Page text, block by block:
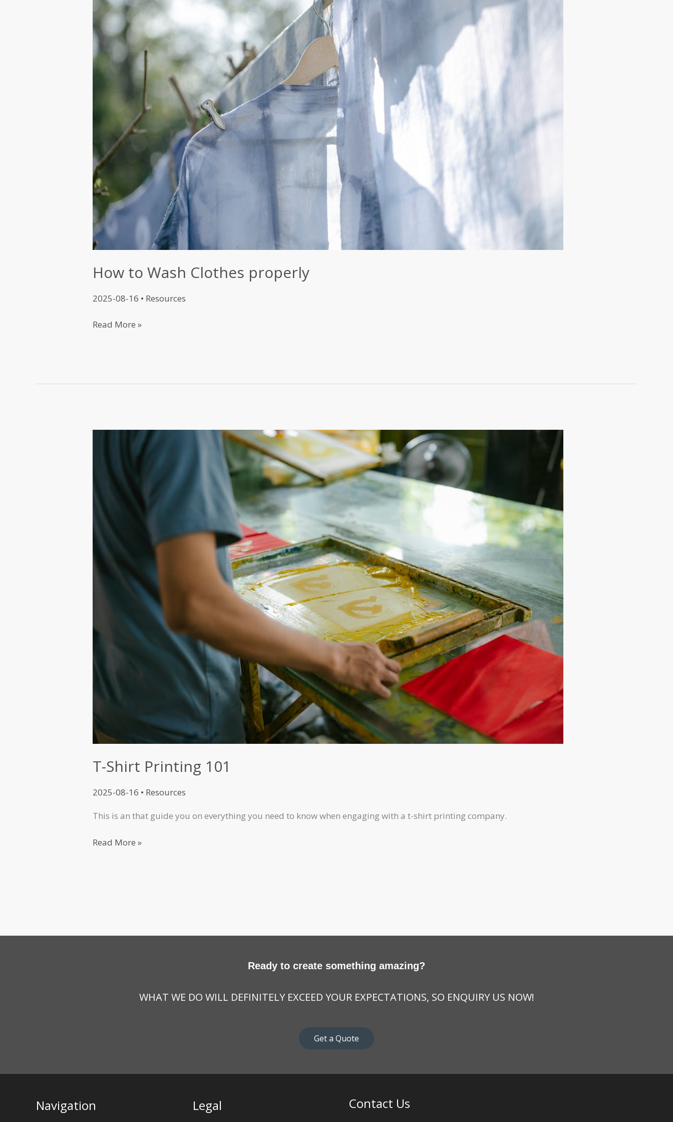
How to Wash Clothes properly
2025-08-16 • Resources
Read More »
T-Shirt Printing 101
2025-08-16 • Resources
This is an that guide you on everything you need to know when engaging with a t-shirt printing company.
Read More »
Ready to create something amazing?
WHAT WE DO WILL DEFINITELY EXCEED YOUR EXPECTATIONS, SO ENQUIRY US NOW!
Get a Quote
Navigation Legal Contact Us